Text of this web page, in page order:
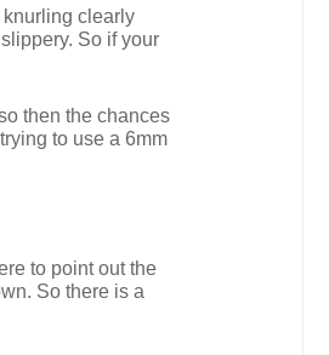
knurling clearly
So if your
then the chances
to use a 6mm
to point out the
So there is a